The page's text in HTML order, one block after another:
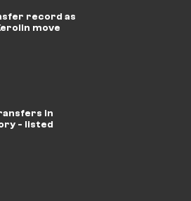
record as
move
in
- listed